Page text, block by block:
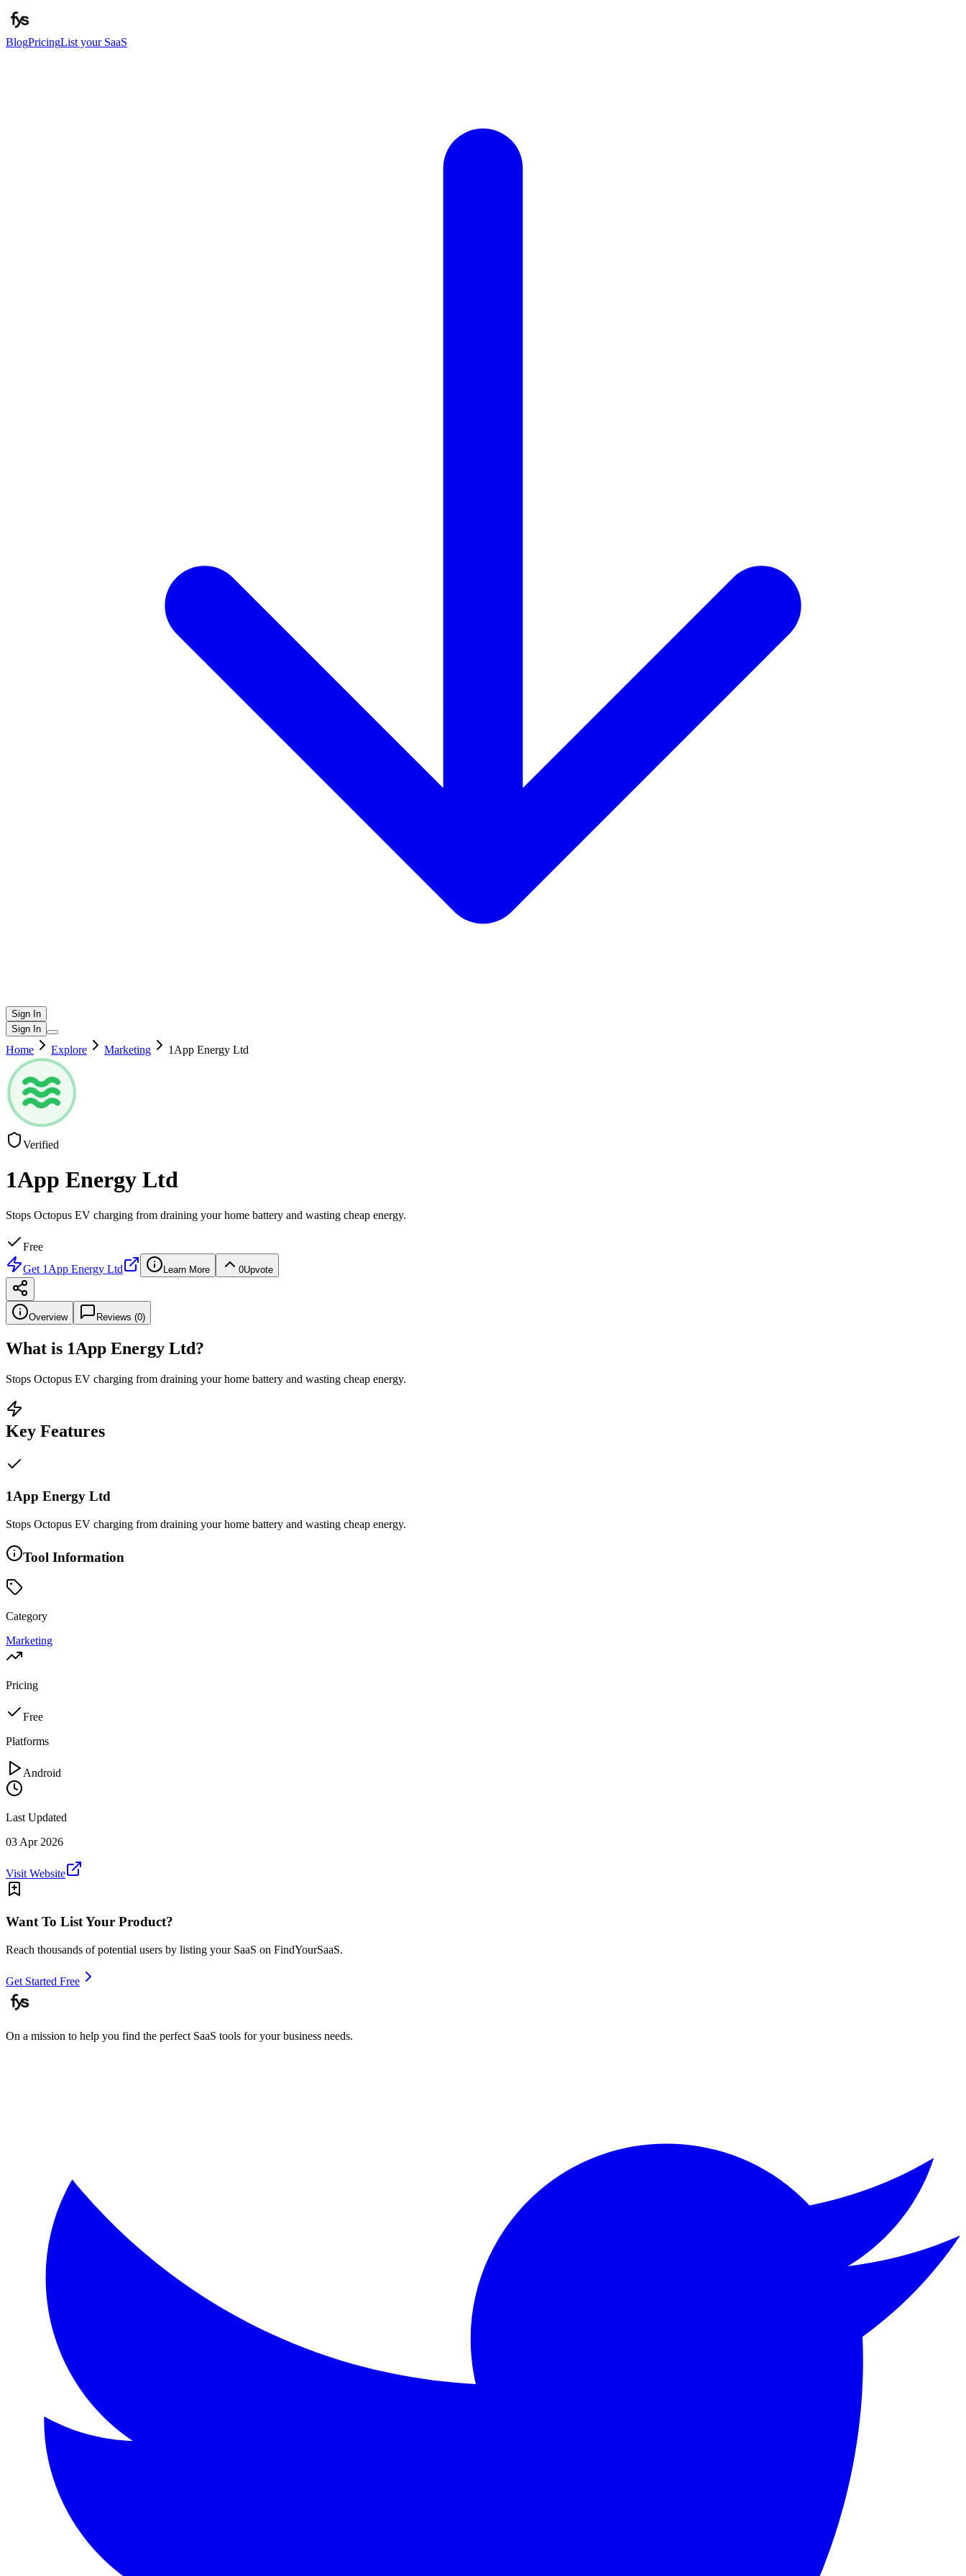
BlogPricingList your SaaS
Sign In
Sign In
Home Explore Marketing 1App Energy Ltd
Verified
1App Energy Ltd
Stops Octopus EV charging from draining your home battery and wasting cheap energy.
Free
Get 1App Energy Ltd Learn More 0Upvote
Overview Reviews (0)
What is 1App Energy Ltd?
Stops Octopus EV charging from draining your home battery and wasting cheap energy.
Key Features
1App Energy Ltd
Stops Octopus EV charging from draining your home battery and wasting cheap energy.
Tool Information
Category
Marketing
Pricing
Free
Platforms
Android
Last Updated
03 Apr 2026
Visit Website
Want To List Your Product?
Reach thousands of potential users by listing your SaaS on FindYourSaaS.
Get Started Free
On a mission to help you find the perfect SaaS tools for your business needs.